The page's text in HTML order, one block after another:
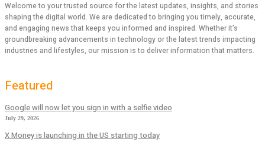
Welcome to your trusted source for the latest updates, insights, and stories
shaping the digital world. We are dedicated to bringing you timely, accurate,
and engaging news that keeps you informed and inspired. Whether it’s
groundbreaking advancements in technology or the latest trends impacting
industries and lifestyles, our mission is to deliver information that matters.
Featured
Google will now let you sign in with a selfie video
July 29, 2026
X Money is launching in the US starting today